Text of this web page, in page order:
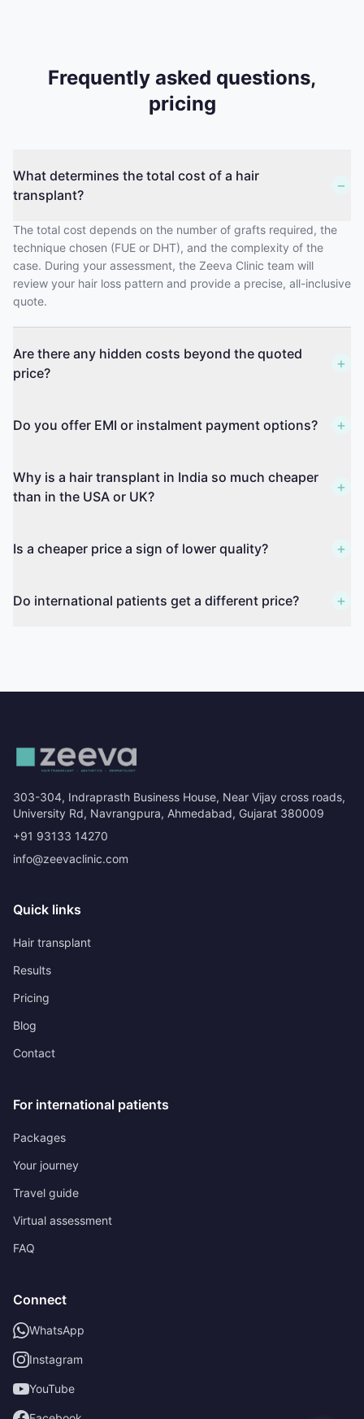
Frequently asked questions,
pricing
What determines the total cost of a hair
transplant?
−
The total cost depends on the number of grafts required, the
technique chosen (FUE or DHT), and the complexity of the
case. During your assessment, the Zeeva Clinic team will
review your hair loss pattern and provide a precise, all-inclusive
quote.
Are there any hidden costs beyond the quoted
price?
+
Do you offer EMI or instalment payment options? +
Why is a hair transplant in India so much cheaper
than in the USA or UK?
+
Is a cheaper price a sign of lower quality? +
Do international patients get a different price? +
303-304, Indraprasth Business House, Near Vijay cross roads,
University Rd, Navrangpura, Ahmedabad, Gujarat 380009
+91 93133 14270
info@zeevaclinic.com
Quick links
Hair transplant
Results
Pricing
Blog
Contact
For international patients
Packages
Your journey
Travel guide
Virtual assessment
FAQ
Connect
WhatsApp
Instagram
YouTube